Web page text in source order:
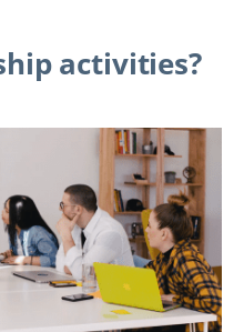
activities?